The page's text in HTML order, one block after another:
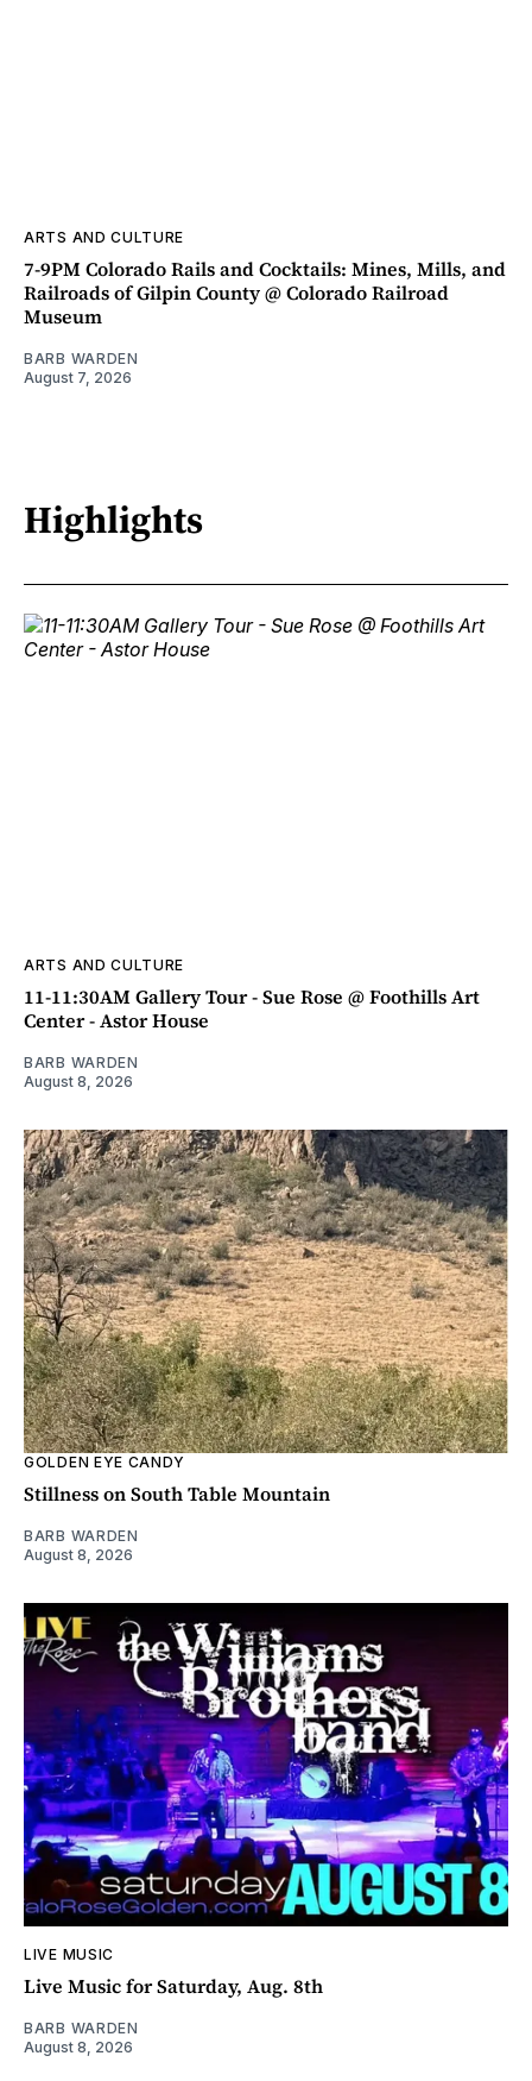
ARTS AND CULTURE
7-9PM Colorado Rails and Cocktails: Mines, Mills, and
Railroads of Gilpin County @ Colorado Railroad
Museum
BARB WARDEN
August 7, 2026
Highlights
ARTS AND CULTURE
11-11:30AM Gallery Tour - Sue Rose @ Foothills Art
Center - Astor House
BARB WARDEN
August 8, 2026
GOLDEN EYE CANDY
Stillness on South Table Mountain
BARB WARDEN
August 8, 2026
LIVE MUSIC
Live Music for Saturday, Aug. 8th
BARB WARDEN
August 8, 2026